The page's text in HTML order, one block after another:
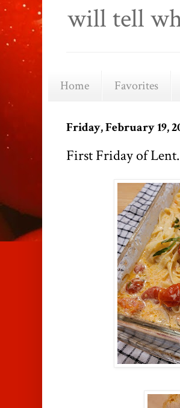
will tell
Home Favorites
Friday, February 19,
First Friday of